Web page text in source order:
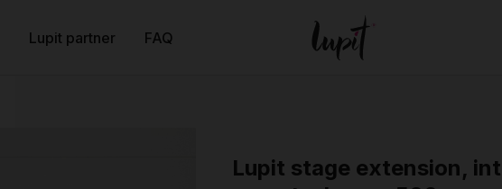
Lupit partner FAQ
Lupit stage extension,